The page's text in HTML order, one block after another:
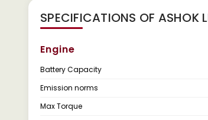
SPECIFICATIONS OF
Engine
Battery Capacity
Emission norms
Max Torque